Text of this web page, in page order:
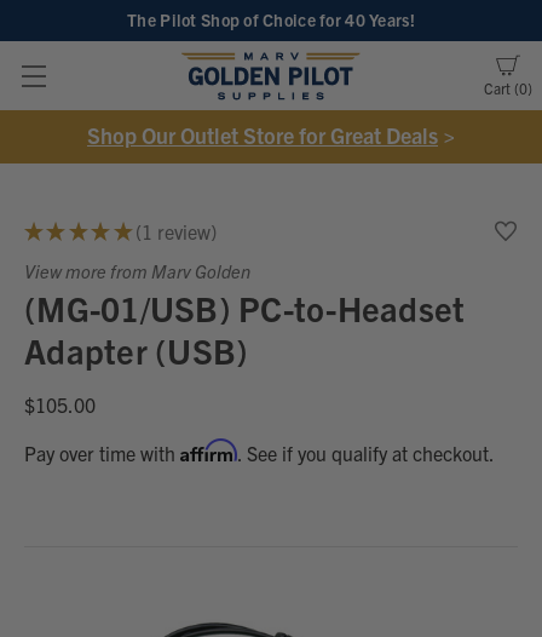
The Pilot Shop of Choicefor 40 Years!
Cart 0
Shop Our Outlet Store for Great Deals >
★ ★ ★ ★ ★ 1 review
1
View more from Marv Golden
(MG-01/USB) PC-to-Headset
Adapter (USB)
$105.00
Pay over time with Affirm. See if you qualify at checkout.